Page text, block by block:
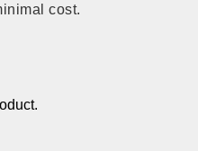
cost.